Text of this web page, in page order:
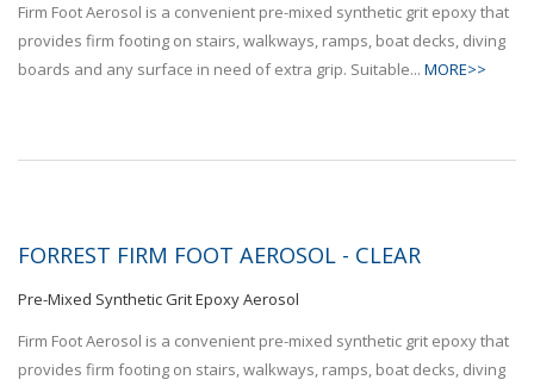
Firm Foot Aerosol is a convenient pre-mixed synthetic grit epoxy that
provides firm footing on stairs, walkways, ramps, boat decks, diving
boards and any surface in need of extra grip. Suitable... MORE>>
FORREST FIRM FOOT AEROSOL - CLEAR
Pre-Mixed Synthetic Grit Epoxy Aerosol
Firm Foot Aerosol is a convenient pre-mixed synthetic grit epoxy that
provides firm footing on stairs, walkways, ramps, boat decks, diving